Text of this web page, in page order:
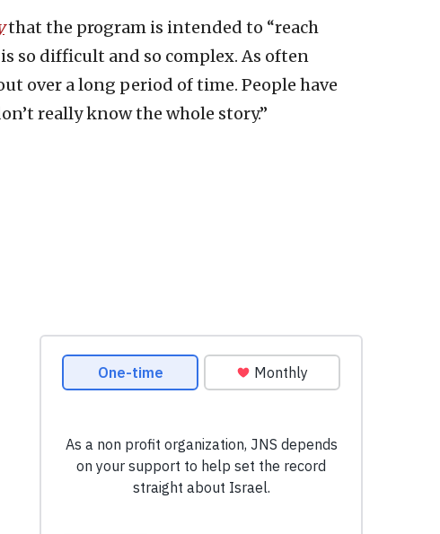
that the program is intended to “reach
so difficult and so complex. As often
over a long period of time. People have
really know the whole story.”